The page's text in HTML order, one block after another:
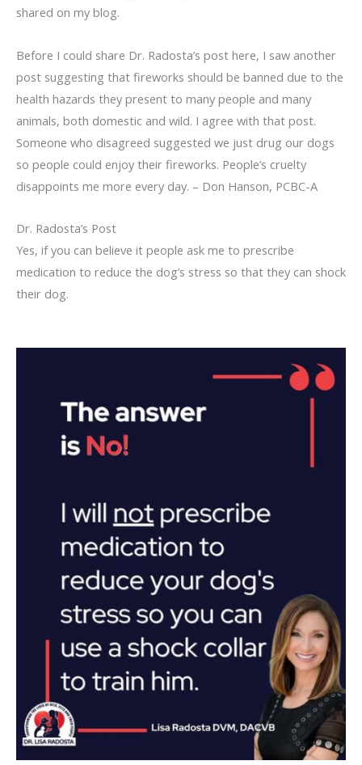
shared on my blog.
Before I could share Dr. Radosta’s post here, I saw another
post suggesting that fireworks should be banned due to the
health hazards they present to many people and many
animals, both domestic and wild. I agree with that post.
Someone who disagreed suggested we just drug our dogs
so people could enjoy their fireworks. People’s cruelty
disappoints me more every day. – Don Hanson, PCBC-A
Dr. Radosta’s Post
Yes, if you can believe it people ask me to prescribe
medication to reduce the dog’s stress so that they can shock
their dog.